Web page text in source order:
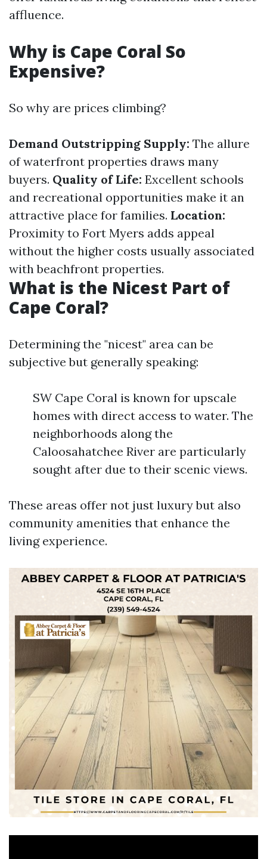
affluence.
Why is Cape Coral So
Expensive?
So why are prices climbing?
Demand Outstripping Supply: The allure
of waterfront properties draws many
buyers. Quality of Life: Excellent schools
and recreational opportunities make it an
attractive place for families. Location:
Proximity to Fort Myers adds appeal
without the higher costs usually associated
with beachfront properties.
What is the Nicest Part of
Cape Coral?
Determining the "nicest" area can be
subjective but generally speaking:
SW Cape Coral is known for upscale
homes with direct access to water. The
neighborhoods along the
Caloosahatchee River are particularly
sought after due to their scenic views.
These areas offer not just luxury but also
community amenities that enhance the
living experience.